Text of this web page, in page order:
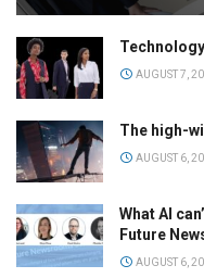
AUGUST 7,
The high-
AUGUST 6,
What AI
Future
AUGUST 6,